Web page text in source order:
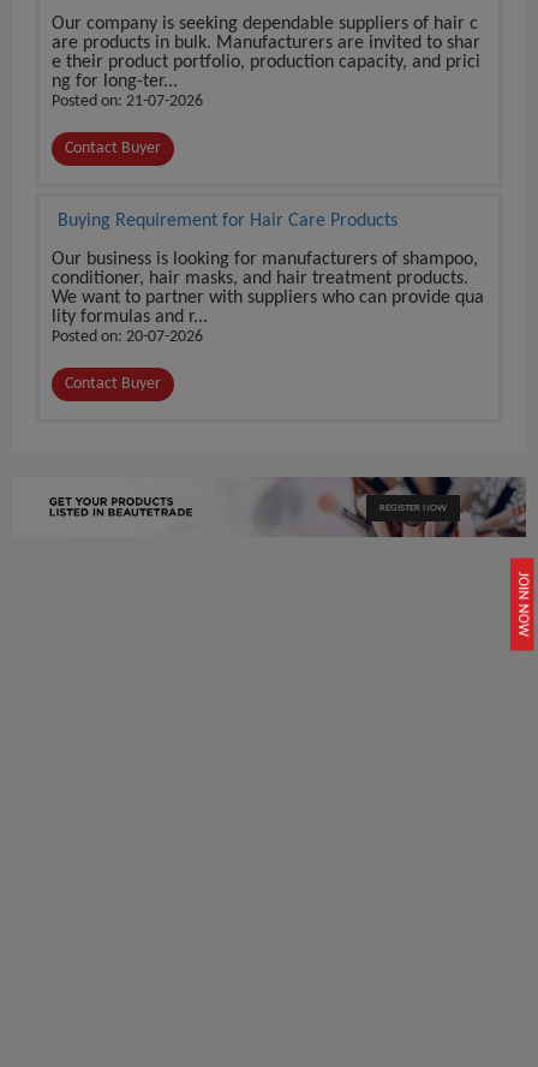
JOIN NOW
Our company is seeking dependable suppliers of hair c
are products in bulk. Manufacturers are invited to shar
e their product portfolio, production capacity, and prici
ng for long-ter...
Posted on: 21-07-2026
Contact Buyer
Buying Requirement for Hair Care Products
Our business is looking for manufacturers of shampoo,
conditioner, hair masks, and hair treatment products.
We want to partner with suppliers who can provide qua
lity formulas and r...
Posted on: 20-07-2026
Contact Buyer
REGISTER NOW